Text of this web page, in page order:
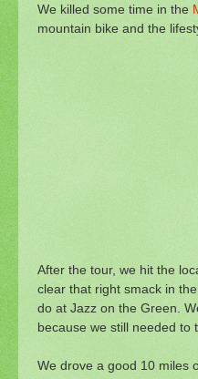
We killed some time in the
mountain bike and the
After the tour, we hit the
clear that right smack in
do at Jazz on the Green.
because we still needed to
We drove a good 10 miles